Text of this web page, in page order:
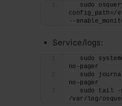
sudo
config_path=/
--
Service/logs:
sudo
no-pager
sudo
no-pager
sudo tail
/var/log/